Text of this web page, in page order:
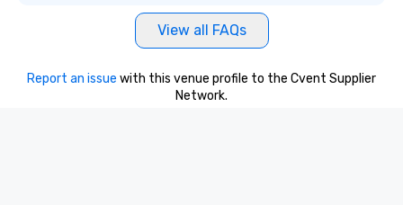
View all FAQs
Report an issue with this venue profile to the Cvent Supplier
Network.